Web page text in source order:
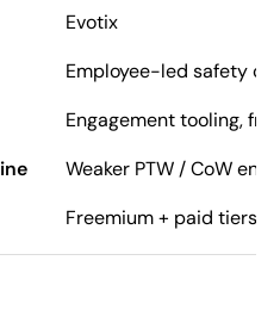
Evotix
Employee-led safety
Engagement tooling,
Weaker PTW / CoW
Freemium + paid tiers